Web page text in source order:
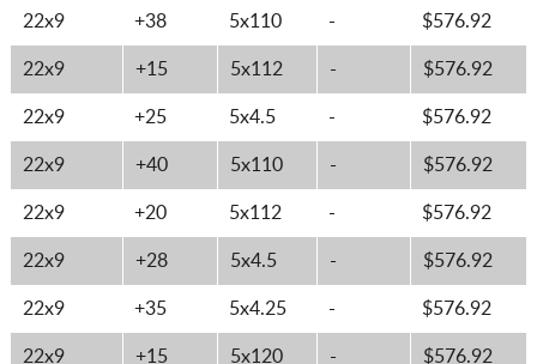
22x9 +38 5x110 - $576.92
22x9 +15 5x112 - $576.92
22x9 +25 5x4.5 - $576.92
22x9 +40 5x110 - $576.92
22x9 +20 5x112 - $576.92
22x9 +28 5x4.5 - $576.92
22x9 +35 5x4.25 - $576.92
22x9 +15 5x120 - $576.92